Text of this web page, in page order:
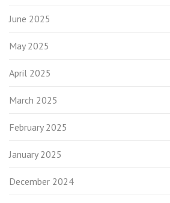
June 2025
May 2025
April 2025
March 2025
February 2025
January 2025
December 2024